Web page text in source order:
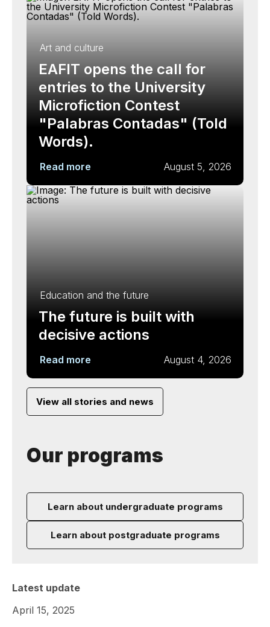
Art and culture
EAFIT opens the call for
entries to the University
Microfiction Contest
"Palabras Contadas" (Told
Words).
Read more August 5, 2026
Education and the future
The future is built with
decisive actions
Read more August 4, 2026
View all stories and news
Our programs
Learn about undergraduate programs
Learn about postgraduate programs
Latest update
April 15, 2025